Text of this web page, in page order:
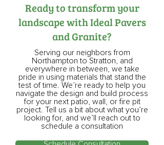
Ready to transform your
landscape with Ideal Pavers
and Granite?
Serving our neighbors from
Northampton to Stratton, and
everywhere in between, we take
pride in using materials that stand the
test of time. We’re ready to help you
navigate the design and build process
for your next patio, wall, or fire pit
project. Tell us a bit about what you’re
looking for, and we’ll reach out to
schedule a consultation